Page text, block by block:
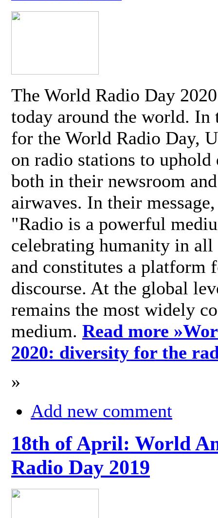
The World Radio Day
today around the world. In
for the World Radio Day,
on radio stations to
both in their newsroom
airwaves. In their
"Radio is a powerful
celebrating humanity in
and constitutes a platform
discourse. At the global
remains the most widely
medium. Read more »
2020: diversity for the
»
Add new comment
18th of April: World
Radio Day 2019